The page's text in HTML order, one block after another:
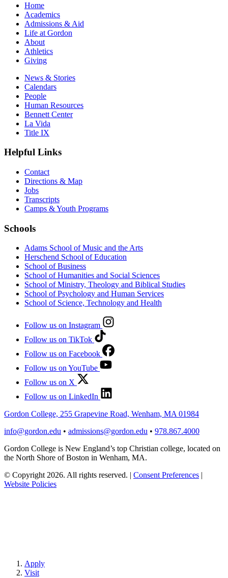
Home
Academics
Admissions & Aid
Life at Gordon
About
Athletics
Giving
News & Stories
Calendars
People
Human Resources
Bennett Center
La Vida
Title IX
Helpful Links
Contact
Directions & Map
Jobs
Transcripts
Camps & Youth Programs
Schools
Adams School of Music and the Arts
Herschend School of Education
School of Business
School of Humanities and Social Sciences
School of Ministry, Theology and Biblical Studies
School of Psychology and Human Services
School of Science, Technology and Health
Follow us on Instagram
Follow us on TikTok
Follow us on Facebook
Follow us on YouTube
Follow us on X
Follow us on LinkedIn
Gordon College, 255 Grapevine Road, Wenham, MA 01984
info@gordon.edu • admissions@gordon.edu • 978.867.4000
Gordon College is New England’s top Christian college, located on
the North Shore of Boston in Wenham, MA.
© Copyright 2026. All rights reserved.
Consent Preferences
Website Policies
Apply
Visit